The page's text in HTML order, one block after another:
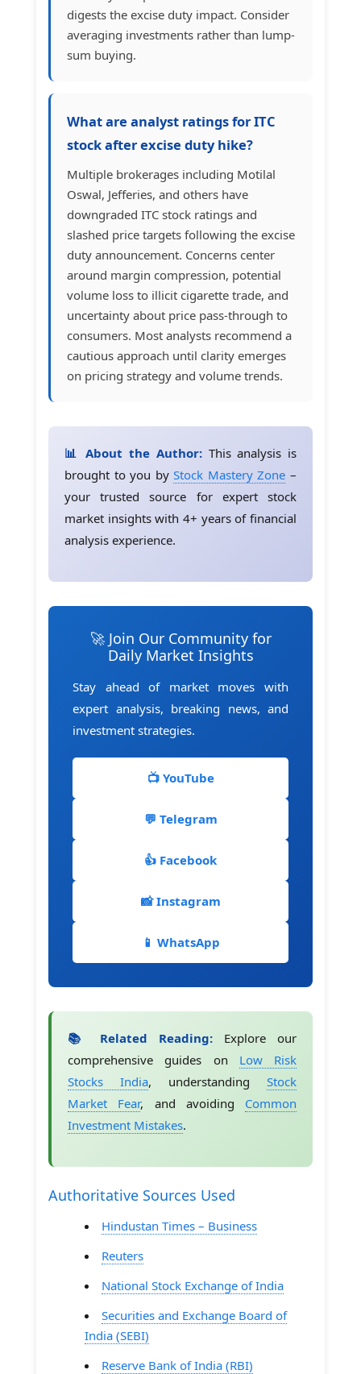
digests the excise duty impact. Consider
averaging investments rather than lump-
sum buying.
What are analyst ratings for ITC
stock after excise duty hike?
Multiple brokerages including Motilal
Oswal, Jefferies, and others have
downgraded ITC stock ratings and
slashed price targets following the excise
duty announcement. Concerns center
around margin compression, potential
volume loss to illicit cigarette trade, and
uncertainty about price pass-through to
consumers. Most analysts recommend a
cautious approach until clarity emerges
on pricing strategy and volume trends.
📊 About the Author:This analysis is
brought to you byStock Mastery Zone –
your trusted source for expert stock
market insights with 4+ years of financial
analysis experience.
🚀 Join Our Community for
Daily Market Insights
Stay ahead of market moves with
expert analysis, breaking news, and
investment strategies.
📺 YouTube
💬 Telegram
👍 Facebook
📸 Instagram
📱 WhatsApp
📚 Related Reading: Explore our
comprehensive guides on Low Risk
Stocks India, understanding Stock
Market Fear, and avoiding Common
Investment Mistakes.
Authoritative Sources Used
Hindustan Times – Business
Reuters
National Stock Exchange of India
Securities and Exchange Board of
India (SEBI)
Reserve Bank of India (RBI)